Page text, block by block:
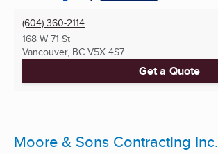
(604) 360-2114
168 W 71 St
Vancouver, BC V5X 4S7
Get a Quote
Moore & Sons Contracting Inc.